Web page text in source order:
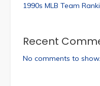
1990s MLB Team
Recent
No comments to show.